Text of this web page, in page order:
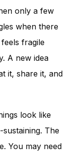
only a few
when there
fragile
A new idea
it, share it, and
look like
The
You may need